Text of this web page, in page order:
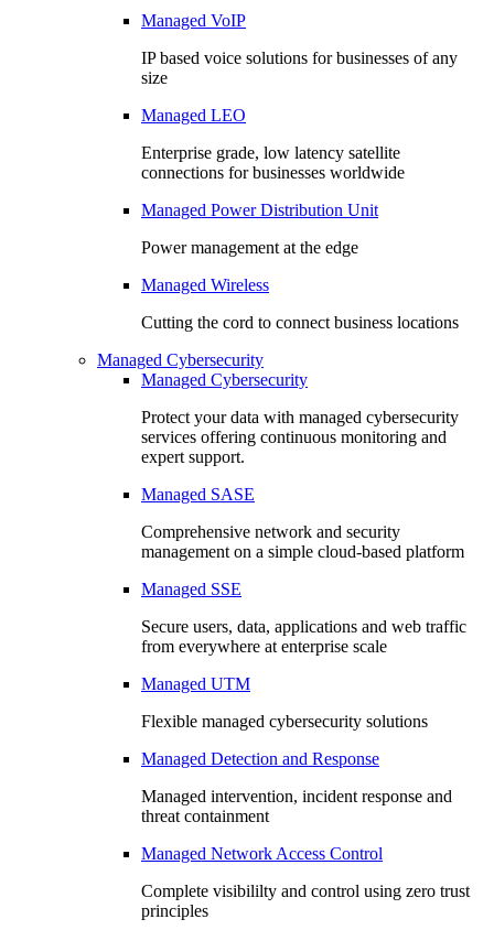
Managed VoIP
IP based voice solutions for businesses of any
size
Managed LEO
Enterprise grade, low latency satellite
connections for businesses worldwide
Managed Power Distribution Unit
Power management at the edge
Managed Wireless
Cutting the cord to connect business locations
Managed Cybersecurity
Managed Cybersecurity
Protect your data with managed cybersecurity
services offering continuous monitoring and
expert support.
Managed SASE
Comprehensive network and security
management on a simple cloud-based platform
Managed SSE
Secure users, data, applications and web traffic
from everywhere at enterprise scale
Managed UTM
Flexible managed cybersecurity solutions
Managed Detection and Response
Managed intervention, incident response and
threat containment
Managed Network Access Control
Complete visibililty and control using zero trust
principles